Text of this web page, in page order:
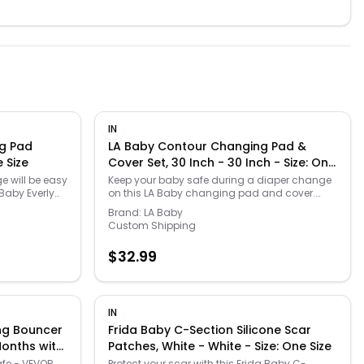
Pad
Size
will be easy
Everly
everything
and
16" x 32"
item
as
contents.
IN
LA Baby Contour Changing Pad &
Cover Set, 30 Inch - 30 Inch - Size: One
Size
Keep your baby safe during a diaper change
on this LA Baby changing pad and cover.
Click on the BABY PRODUCTS & CLOTHES GUIDE
to find everything you need to keep your baby
healthy and happy! -
products-guide.jsp.. Includes coordinating
pad from sliding while changing baby,
Quilted vinyl waterproof surface, Safety
harness with quick release buckle, Non-toxic,
non-allergenic and stain resistant cover,
Included security strap for holding the
changing pad to changing table or dresser
Brand: LA Baby
Custom Shipping
$32.99
Bouncer
with
IN
Frida Baby C-Section Silicone Scar
Patches, White - White - Size: One Size